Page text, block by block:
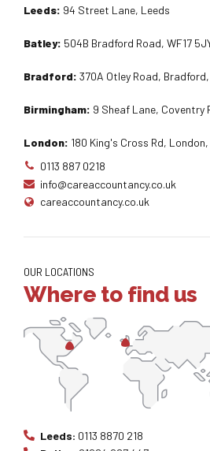
Leeds: 94 Street Lane, Leeds
Batley: 504B Bradford Road, WF17
Bradford: 370A Otley Road, Bradford,
Birmingham: 9 Sheaf Lane, Coventry
London: 180 King's Cross Rd, London,
0113 887 0218
info@careaccountancy.co.uk
careaccountancy.co.uk
OUR LOCATIONS
Where to find us
Leeds: 0113 8870 218